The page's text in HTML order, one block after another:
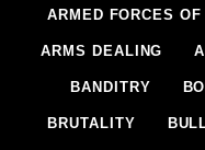
ARMED FORCES
ARMS DEALING
BANDITRY
BRUTALITY